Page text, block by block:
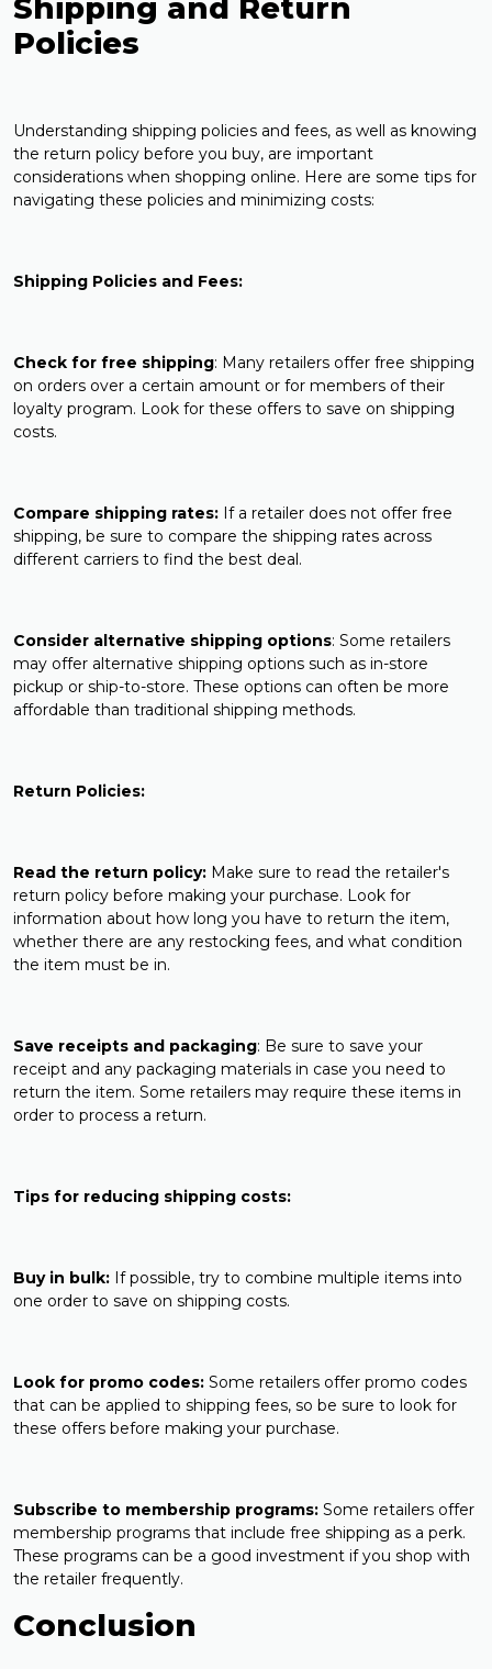
Shipping and Return
Policies
Understanding shipping policies and fees, as well as knowing
the return policy before you buy, are important
considerations when shopping online. Here are some tips for
navigating these policies and minimizing costs:
Shipping Policies and Fees:
Check for free shipping: Many retailers offer free shipping
on orders over a certain amount or for members of their
loyalty program. Look for these offers to save on shipping
costs.
Compare shipping rates: If a retailer does not offer free
shipping, be sure to compare the shipping rates across
different carriers to find the best deal.
Consider alternative shipping options: Some retailers
may offer alternative shipping options such as in-store
pickup or ship-to-store. These options can often be more
affordable than traditional shipping methods.
Return Policies:
Read the return policy: Make sure to read the retailer's
return policy before making your purchase. Look for
information about how long you have to return the item,
whether there are any restocking fees, and what condition
the item must be in.
Save receipts and packaging: Be sure to save your
receipt and any packaging materials in case you need to
return the item. Some retailers may require these items in
order to process a return.
Tips for reducing shipping costs:
Buy in bulk: If possible, try to combine multiple items into
one order to save on shipping costs.
Look for promo codes: Some retailers offer promo codes
that can be applied to shipping fees, so be sure to look for
these offers before making your purchase.
Subscribe to membership programs: Some retailers offer
membership programs that include free shipping as a perk.
These programs can be a good investment if you shop with
the retailer frequently.
Conclusion